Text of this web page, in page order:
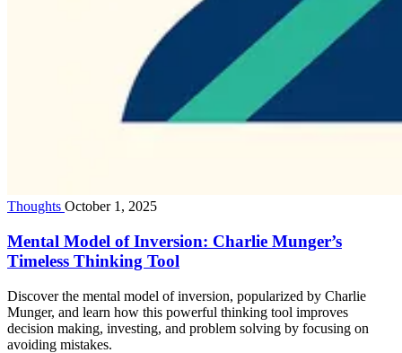
Thoughts October 1, 2025
Mental Model of Inversion: Charlie Munger’s
Timeless Thinking Tool
Discover the mental model of inversion, popularized by Charlie
Munger, and learn how this powerful thinking tool improves
decision making, investing, and problem solving by focusing on
avoiding mistakes.